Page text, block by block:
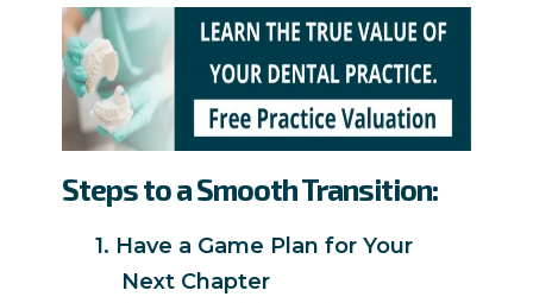
Steps to a Smooth Transition:
Have a Game Plan for Your
Next Chapter